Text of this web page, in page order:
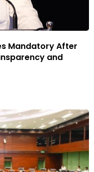
Mandatory After
and